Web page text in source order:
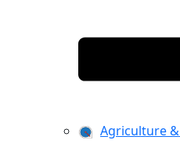
Agriculture